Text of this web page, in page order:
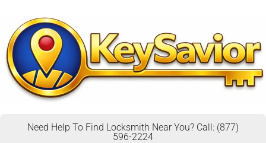
Need Help To Find Locksmith Near You? Call: (877)
596-2224